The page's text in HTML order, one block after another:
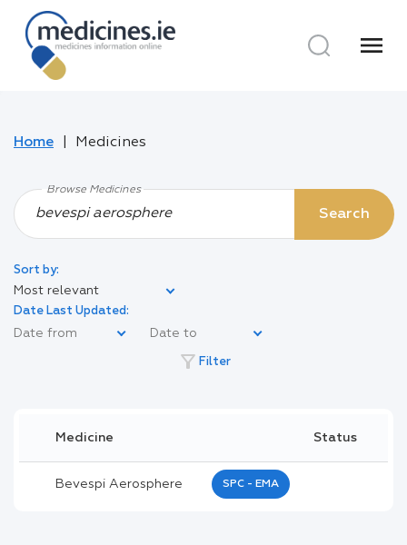
menu
Home Medicines
Browse Medicines
Search
Sort by:
Most relevant
Date Last Updated:
filter_alt Filter
Medicine Status
Bevespi Aerosphere SPC - EMA